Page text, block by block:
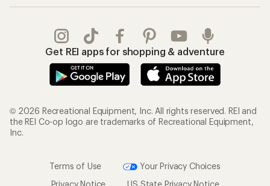
Get REI apps for shopping & adventure
© 2026 Recreational Equipment, Inc. All rights reserved. REI and
the REI Co-op logo are trademarks of Recreational Equipment,
Inc.
Terms of Use
Your Privacy Choices